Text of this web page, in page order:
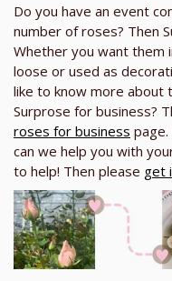
Do you have an event
number of roses? Then
Whether you want them
loose or used as
like to know more
Surprose for business?
roses for business
can we help you with
to help! Then please get